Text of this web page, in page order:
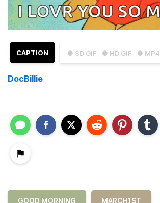
● SD GIF ● HD GIF ● MP4
CAPTION
DocBillie
GOOD MORNING MARCH1ST